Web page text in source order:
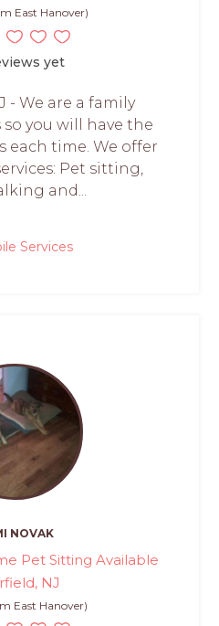
East Hanover)
yet
- We are a family
you will have the
each time. We offer
Pet sitting,
and...
Services
NOVAK
Pet Sitting Available
NJ
East Hanover)